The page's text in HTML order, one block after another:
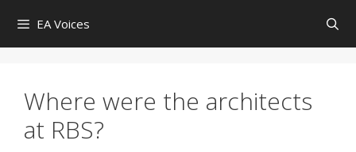
content
EA Voices
Where were the architects
at RBS?